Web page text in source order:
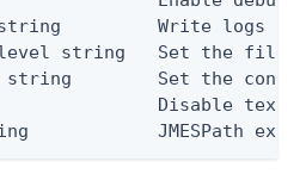
Write logs
string   Set the file
Set the
Disable text
JMESPath